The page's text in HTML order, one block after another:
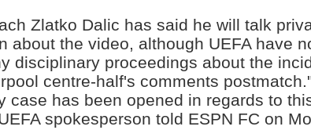
Zlatko Dalic has said he will talk
about the video, although UEFA have
disciplinary proceedings about the
centre-half's comments
case has been opened in regards to
spokesperson told ESPN FC on